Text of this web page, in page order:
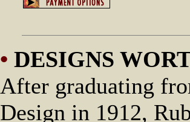
• DESIGNS
After graduating
Design in 1912,